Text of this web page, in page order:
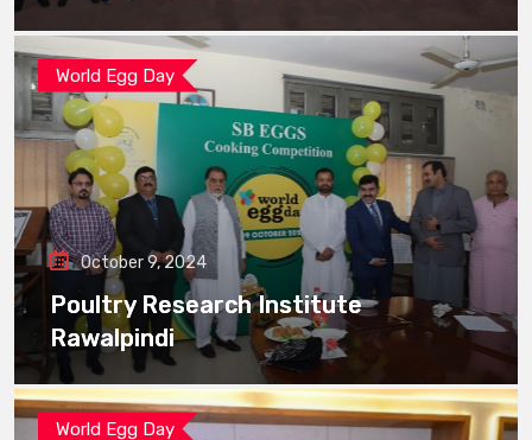
World Egg Day
October 9, 2024
Poultry Research Institute
Rawalpindi
World Egg Day